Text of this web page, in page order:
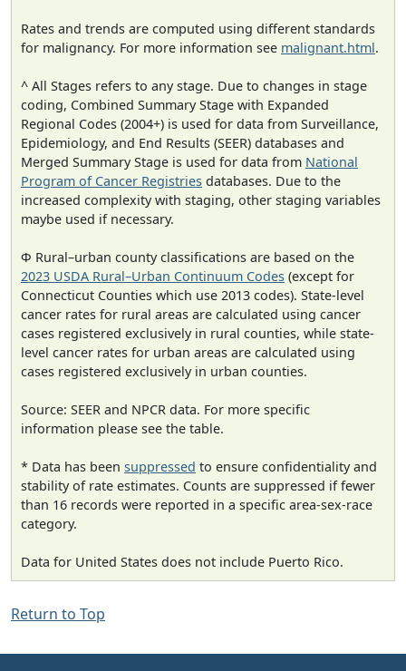
Rates and trends are computed using different standards
for malignancy. For more information see malignant.html.
^ All Stages refers to any stage. Due to changes in stage
coding, Combined Summary Stage with Expanded
Regional Codes (2004+) is used for data from Surveillance,
Epidemiology, and End Results (SEER) databases and
Merged Summary Stage is used for data from National
Program of Cancer Registries databases. Due to the
increased complexity with staging, other staging variables
maybe used if necessary.
Φ Rural–urban county classifications are based on the
2023 USDA Rural–Urban Continuum Codes (except for
Connecticut Counties which use 2013 codes). State-level
cancer rates for rural areas are calculated using cancer
cases registered exclusively in rural counties, while state-
level cancer rates for urban areas are calculated using
cases registered exclusively in urban counties.
Source: SEER and NPCR data. For more specific
information please see the table.
* Data has been suppressed to ensure confidentiality and
stability of rate estimates. Counts are suppressed if fewer
than 16 records were reported in a specific area-sex-race
category.
Data for United States does not include Puerto Rico.
Return to Top